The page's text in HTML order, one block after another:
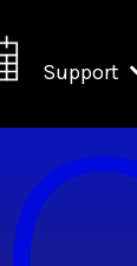
Support